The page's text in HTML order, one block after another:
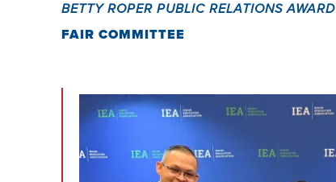
BETTY ROPER PUBLIC RELATIONS AWARD
FAIR COMMITTEE